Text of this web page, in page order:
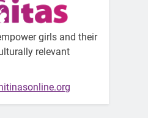
girls and their
relevant